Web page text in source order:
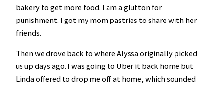
bakery to get more food. I am a glutton for
punishment. I got my mom pastries to share with her
friends.
Then we drove back to where Alyssa originally picked
us up days ago. I was going to Uber it back home but
Linda offered to drop me off at home, which sounded